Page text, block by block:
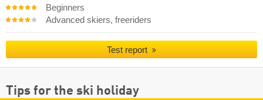
Beginners
Advanced skiers, freeriders
Test report
Tips for the ski holiday